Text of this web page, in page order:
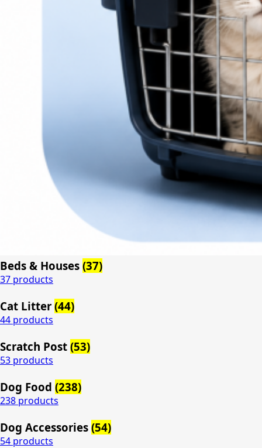
Beds & Houses (37)
37 products
Cat Litter (44)
44 products
Scratch Post (53)
53 products
Dog Food (238)
238 products
Dog Accessories (54)
54 products